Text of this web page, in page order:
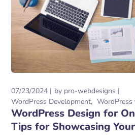
07/23/2024 by pro-webdesigns
WordPress Development
WordPress
WordPress Design for
Tips for Showcasing